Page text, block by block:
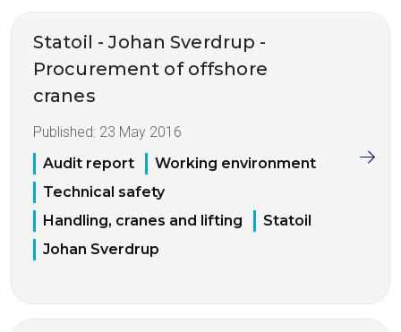
Statoil - Johan Sverdrup -
Procurement of offshore
cranes
Published: 23 May 2016
Audit report
Working environment
Technical safety
Handling, cranes and lifting
Statoil
Johan Sverdrup